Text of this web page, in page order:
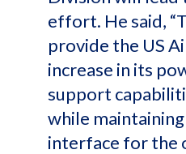
effort. He said,
provide the US
increase in its
support
while
interface for the